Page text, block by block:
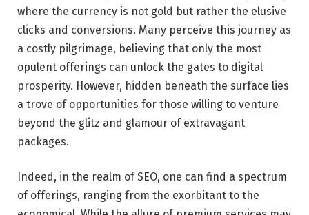
where the currency is not gold but rather the elusive
clicks and conversions. Many perceive this journey as
a costly pilgrimage, believing that only the most
opulent offerings can unlock the gates to digital
prosperity. However, hidden beneath the surface lies
a trove of opportunities for those willing to venture
beyond the glitz and glamour of extravagant
packages.
Indeed, in the realm of SEO, one can find a spectrum
of offerings, ranging from the exorbitant to the